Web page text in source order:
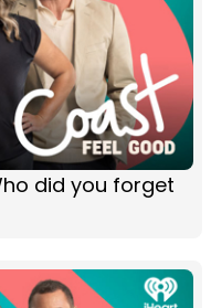
did you forget